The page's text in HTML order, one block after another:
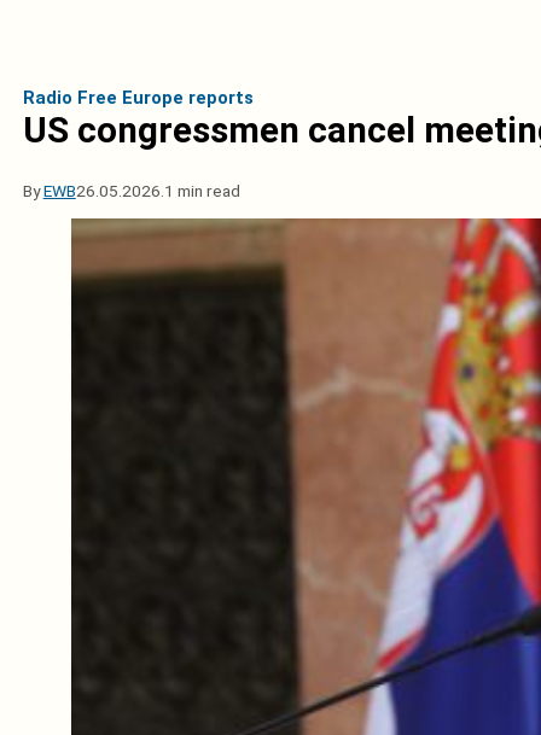
Radio Free Europe reports
US congressmen cancel
ByEWB26.05.2026. 1 min read